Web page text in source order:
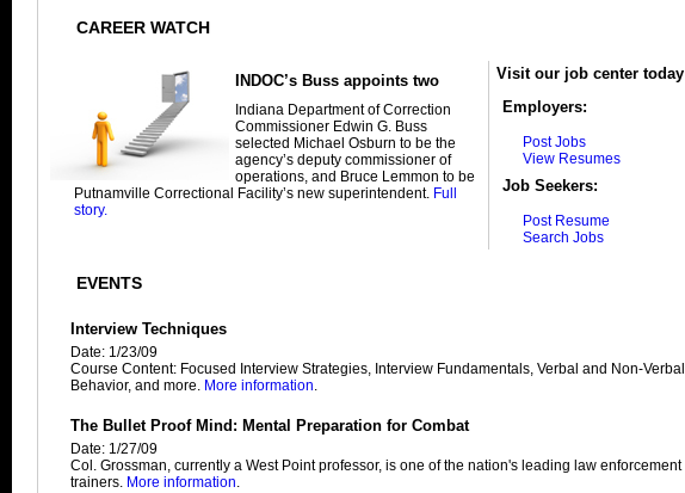
CAREER WATCH
INDOC’s Buss appoints two
Indiana Department of Correction
Commissioner Edwin G. Buss
selected Michael Osburn to be the
agency’s deputy commissioner of
operations, and Bruce Lemmon to be
Putnamville Correctional Facility’s new superintendent. Full
story.
Visit our job center today
Employers:
Post Jobs
View Resumes
Job Seekers:
Post Resume
Search Jobs
EVENTS
Interview Techniques
Date: 1/23/09
Course Content: Focused Interview Strategies, Interview Fundamentals, Verbal and Non-Verbal
Behavior, and more. More information.
The Bullet Proof Mind: Mental Preparation for Combat
Date: 1/27/09
Col. Grossman, currently a West Point professor, is one of the nation's leading law enforcement
trainers. More information.